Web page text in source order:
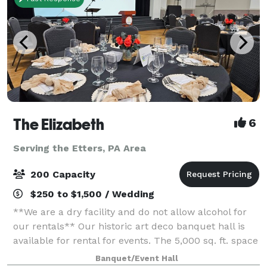
The Elizabeth 6
Serving the Etters, PA Area
200 Capacity
$250 to $1,500 / Wedding
**We are a dry facility and do not allow alcohol for
our rentals** Our historic art deco banquet hall is
available for rental for events. The 5,000 sq. ft. space
has three sets of tiered seating as well as a 1,000 sq.
Banquet/Event Hall